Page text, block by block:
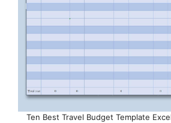
Ten Best Travel Budget Template